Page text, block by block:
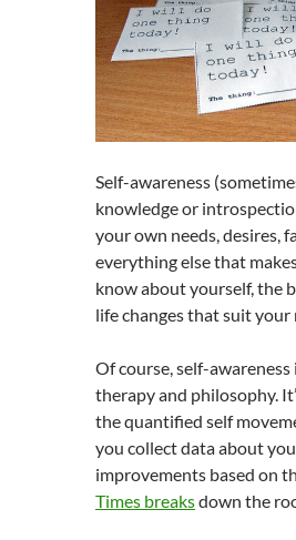
Self-awareness
knowledge or
your own needs, desires,
everything else that
know about yourself, the
life changes that suit your
Of course, self-
therapy and philosophy.
the quantified self
you collect data about
improvements based on
Times breaksdown the